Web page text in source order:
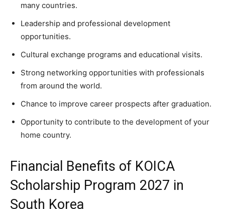
many countries.
Leadership and professional development
opportunities.
Cultural exchange programs and educational visits.
Strong networking opportunities with professionals
from around the world.
Chance to improve career prospects after graduation.
Opportunity to contribute to the development of your
home country.
Financial Benefits of KOICA
Scholarship Program 2027 in
South Korea